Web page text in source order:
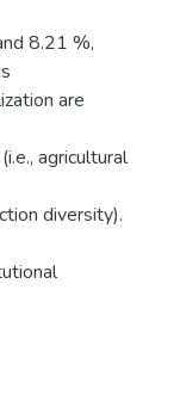
8.21 %,
are
agricultural
diversity).